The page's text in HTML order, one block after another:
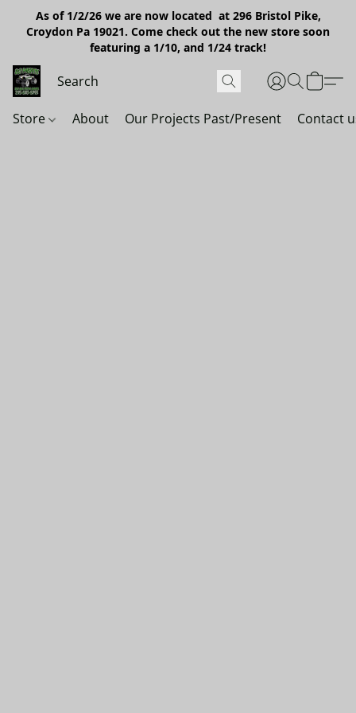
As of 1/2/26 we are now located at 296 Bristol Pike,
Croydon Pa 19021. Come check out the new store soon
featuring a 1/10, and 1/24 track!
Store About Our Projects Past/Present Contact